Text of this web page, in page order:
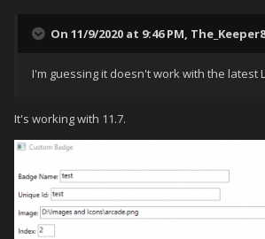
On 11/9/2020 at 9:46 PM,
I'm guessing it doesn't work with the latest
It's working with 11.7.